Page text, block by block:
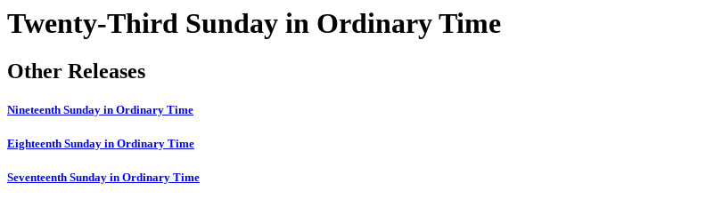
Twenty-Third Sunday in Ordinary Time
Other Releases
Nineteenth Sunday in Ordinary Time
Eighteenth Sunday in Ordinary Time
Seventeenth Sunday in Ordinary Time